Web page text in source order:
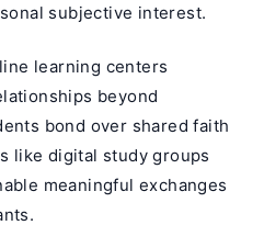
subjective interest.
learning centers
beyond
bond over shared faith
like digital study groups
meaningful exchanges